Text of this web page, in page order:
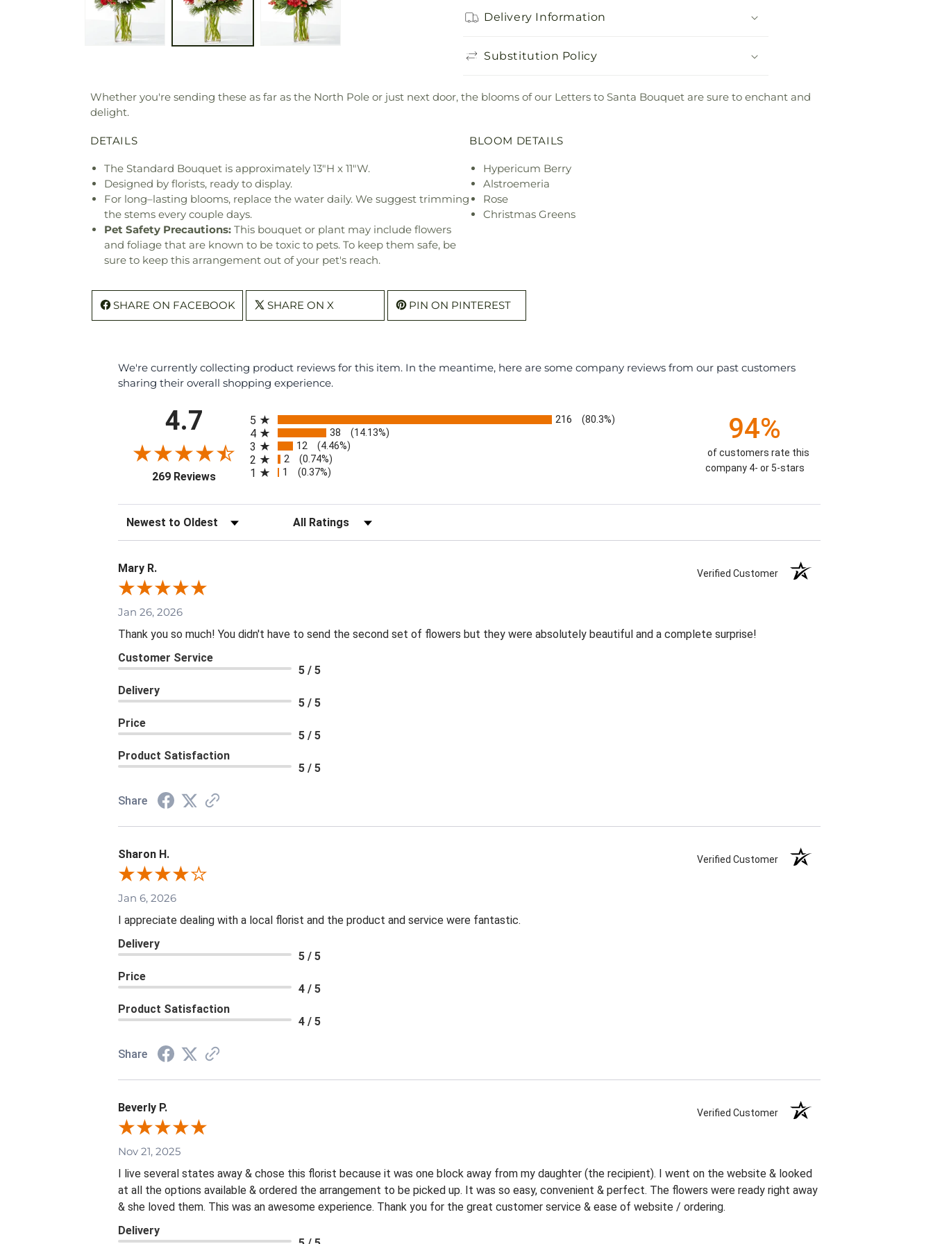
Delivery Information
Substitution Policy
Whether you're sending these as far as the North Pole or just next door, the blooms of our Letters to Santa Bouquet are sure to enchant and
delight.
DETAILS
The Standard Bouquet is approximately 13"H x 11"W.
Designed by florists, ready to display.
For long–lasting blooms, replace the water daily. We suggest trimming
the stems every couple days.
Pet Safety Precautions: This bouquet or plant may include flowers
and foliage that are known to be toxic to pets. To keep them safe, be
sure to keep this arrangement out of your pet's reach.
BLOOM DETAILS
Hypericum Berry
Alstroemeria
Rose
Christmas Greens
SHARE ON FACEBOOK SHARE ON X PIN ON PINTEREST
We're currently collecting product reviews for this item. In the meantime, here are some company reviews from our past customers
sharing their overall shopping experience.
4.7
269 Reviews(opens in a new tab)
5 216 (80.3%)
4 38 (14.13%)
3 12 (4.46%)
2 2 (0.74%)
1 1 (0.37%)
94%
of customers rate this
company 4- or 5-stars
Sort Reviews Filter Reviews by Rating
Mary R. Verified Customer
Jan 26, 2026
Thank you so much! You didn't have to send the second set of flowers but they were absolutely beautiful and a complete surprise!
Customer Service
5 / 5
Delivery
5 / 5
Price
5 / 5
Product Satisfaction
5 / 5
Share
Sharon H. Verified Customer
Jan 6, 2026
I appreciate dealing with a local florist and the product and service were fantastic.
Delivery
5 / 5
Price
4 / 5
Product Satisfaction
4 / 5
Share
Beverly P. Verified Customer
Nov 21, 2025
I live several states away & chose this florist because it was one block away from my daughter (the recipient). I went on the website & looked
at all the options available & ordered the arrangement to be picked up. It was so easy, convenient & perfect. The flowers were ready right away
& she loved them. This was an awesome experience. Thank you for the great customer service & ease of website / ordering.
Delivery